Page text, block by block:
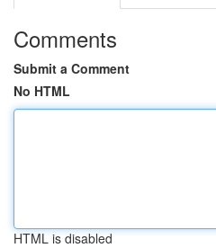
Comments
Submit a Comment
No HTML
HTML is disabled